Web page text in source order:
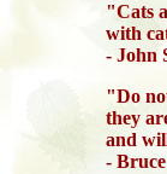
"Cats
with
- John
"Do
they
and
-